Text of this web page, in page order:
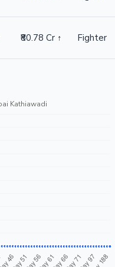
₹80.78 Cr ↑ Fighter